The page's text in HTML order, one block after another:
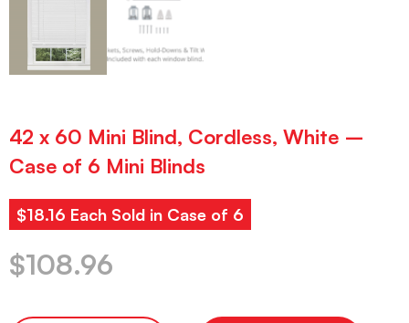
42 x 60 Mini Blind, Cordless, White –
Case of 6 Mini Blinds
$18.16 Each Sold in Case of 6
$108.96